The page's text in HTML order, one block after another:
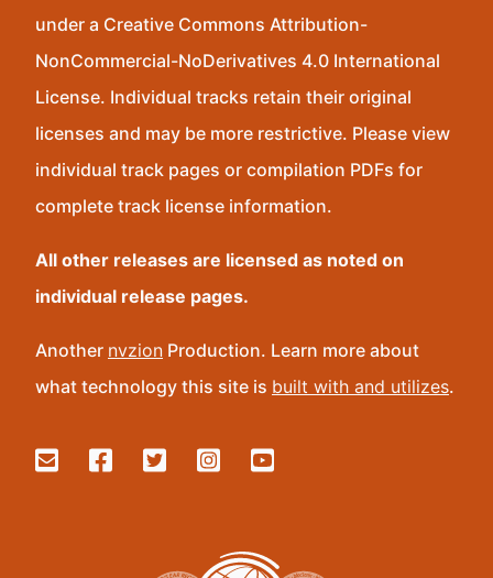
under a Creative Commons Attribution-
NonCommercial-NoDerivatives 4.0 International
License. Individual tracks retain their original
licenses and may be more restrictive. Please view
individual track pages or compilation PDFs for
complete track license information.
All other releases are licensed as noted on
individual release pages.
Another nvzion Production. Learn more about
what technology this site is built with and utilizes.